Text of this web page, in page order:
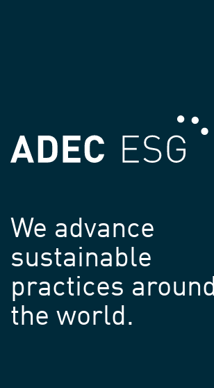
We advance
sustainable
practices around
the world.